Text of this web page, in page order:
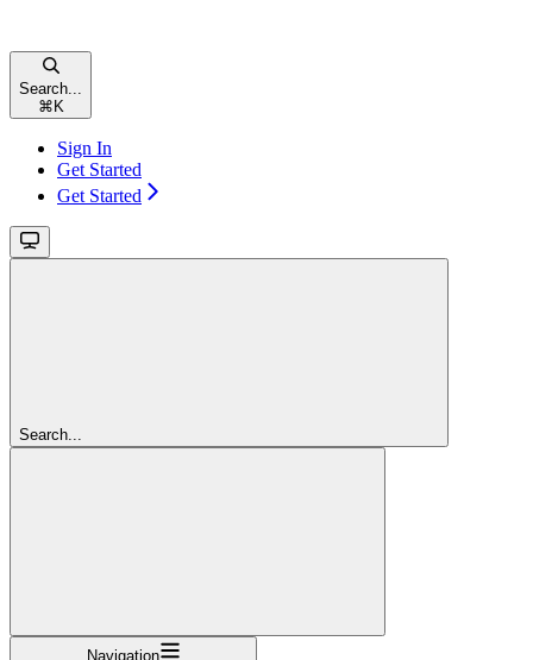
Search...
⌘ K
Sign In
Get Started
Get Started
Search...
Navigation